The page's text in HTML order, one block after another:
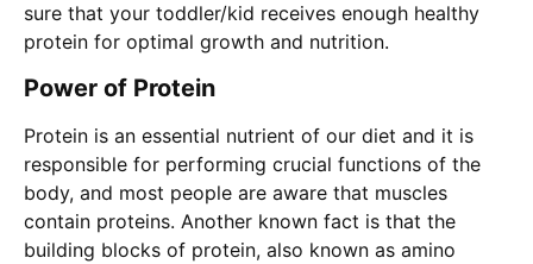
sure that your toddler/kid receives enough healthy
protein for optimal growth and nutrition.
Power of Protein
Protein is an essential nutrient of our diet and it is
responsible for performing crucial functions of the
body, and most people are aware that muscles
contain proteins. Another known fact is that the
building blocks of protein, also known as amino